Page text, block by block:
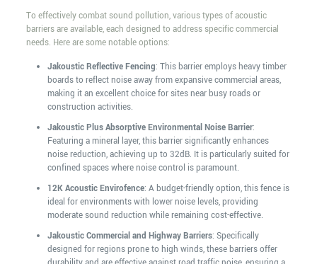
To effectively combat sound pollution, various types of acoustic
barriers are available, each designed to address specific commercial
needs. Here are some notable options:
Jakoustic Reflective Fencing: This barrier employs heavy timber
boards to reflect noise away from expansive commercial areas,
making it an excellent choice for sites near busy roads or
construction activities.
Jakoustic Plus Absorptive Environmental Noise Barrier:
Featuring a mineral layer, this barrier significantly enhances
noise reduction, achieving up to 32dB. It is particularly suited for
confined spaces where noise control is paramount.
12K Acoustic Envirofence: A budget-friendly option, this fence is
ideal for environments with lower noise levels, providing
moderate sound reduction while remaining cost-effective.
Jakoustic Commercial and Highway Barriers: Specifically
designed for regions prone to high winds, these barriers offer